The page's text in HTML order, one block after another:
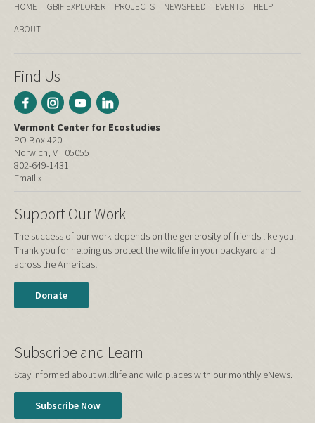
HOME GBIF EXPLORER PROJECTS NEWSFEED EVENTS
HELP
ABOUT
Find Us
Vermont Center for Ecostudies
PO Box 420
Norwich, VT 05055
802-649-1431
Email »
Support Our Work
The success of our work depends on the generosity of friends like you.
Thank you for helping us protect the wildlife in your backyard and
across the Americas!
Donate
Subscribe and Learn
Stay informed about wildlife and wild places with our monthly eNews.
Subscribe Now